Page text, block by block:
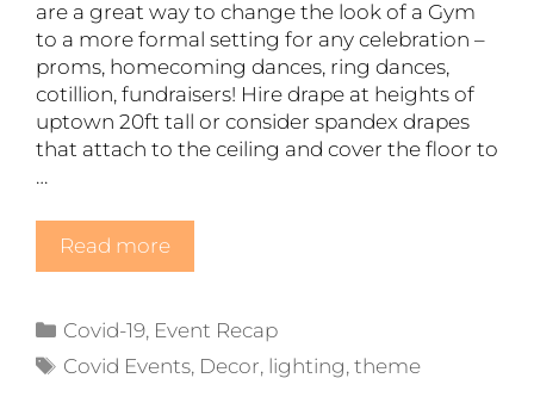
are a great way to change the look of a Gym
to a more formal setting for any celebration –
proms, homecoming dances, ring dances,
cotillion, fundraisers! Hire drape at heights of
uptown 20ft tall or consider spandex drapes
that attach to the ceiling and cover the floor to
…
Read more
Categories
Covid-19, Event Recap
Tags
Covid Events, Decor, lighting,theme